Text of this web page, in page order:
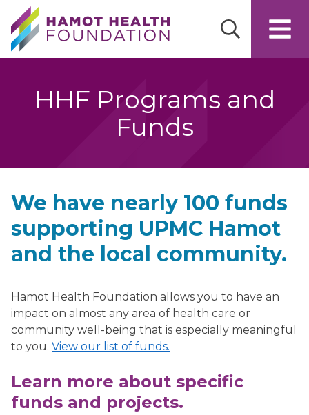
Skip to main content
HHF Programs and
Funds
We have nearly 100 funds
supporting UPMC Hamot
and the local community.
Hamot Health Foundation allows you to have an
impact on almost any area of health care or
community well-being that is especially meaningful
to you. View our list of funds.
Learn more about specific
funds and projects.